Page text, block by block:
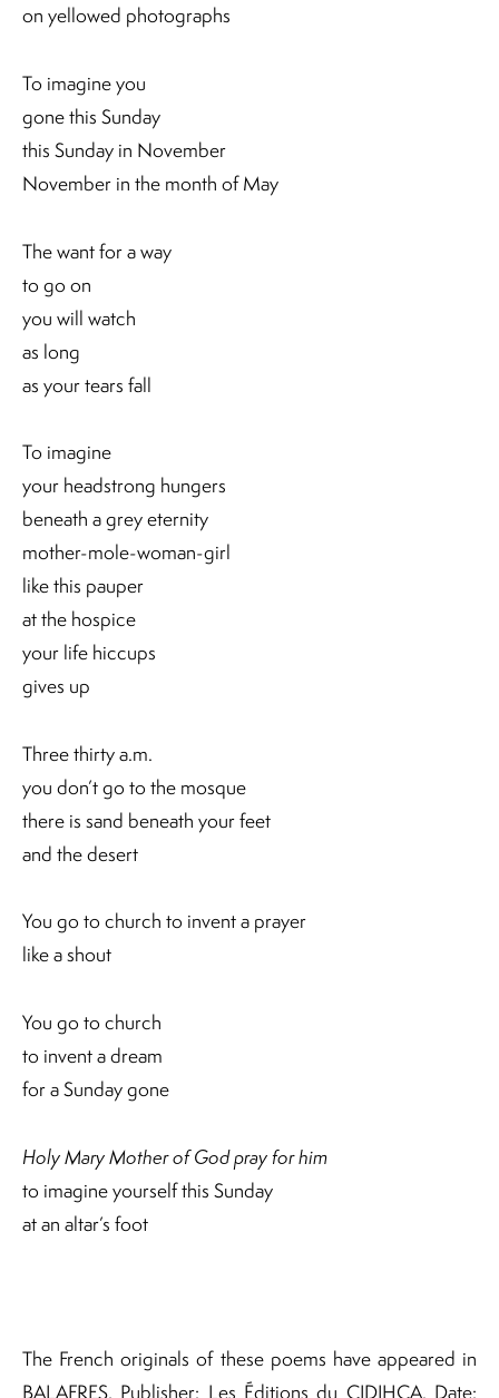
on yellowed photographs
To imagine you
gone this Sunday
this Sunday in November
November in the month of May
The want for a way
to go on
you will watch
as long
as your tears fall
To imagine
your headstrong hungers
beneath a grey eternity
mother-mole-woman-girl
like this pauper
at the hospice
your life hiccups
gives up
Three thirty a.m.
you don’t go to the mosque
there is sand beneath your feet
and the desert
You go to church to invent a prayer
like a shout
You go to church
to invent a dream
for a Sunday gone
Holy Mary Mother of God pray for him
to imagine yourself this Sunday
at an altar’s foot
The French originals of these poems have appeared in
BALAFRES, Publisher: Les Éditions du CIDIHCA. Date: